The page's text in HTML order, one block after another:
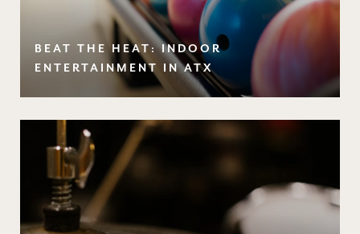
BEAT THE HEAT: INDOOR
ENTERTAINMENT IN ATX